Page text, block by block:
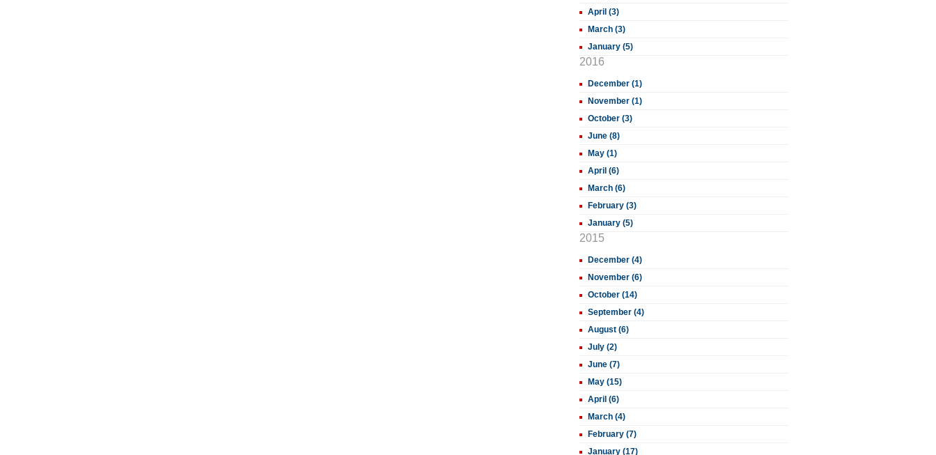
April (3)
March (3)
January (5)
2016
December (1)
November (1)
October (3)
June (8)
May (1)
April (6)
March (6)
February (3)
January (5)
2015
December (4)
November (6)
October (14)
September (4)
August (6)
July (2)
June (7)
May (15)
April (6)
March (4)
February (7)
January (17)